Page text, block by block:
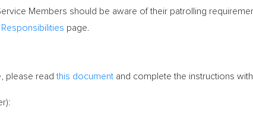
Members should be aware of their patrolling
Responsibilities page.
please readthis document and complete the instructions